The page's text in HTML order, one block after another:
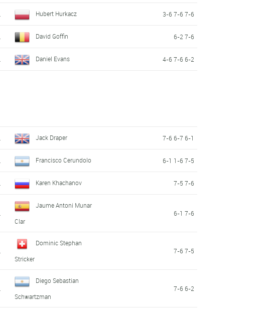
Hubert Hurkacz 3-6 7-6 7-6
David Goffin 6-2 7-6
Daniel Evans 4-6 7-6 6-2
Jack Draper 7-6 6-7 6-1
Francisco Cerundolo 6-1 1-6 7-5
Karen Khachanov 7-5 7-6
Jaume Antoni Munar
Clar
6-1 7-6
Dominic Stephan
Stricker
7-6 7-5
Diego Sebastian
Schwartzman
7-6 6-2